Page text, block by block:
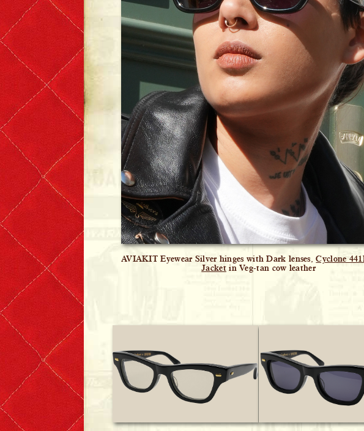
AVIAKIT Eyewear Silver hinges with Dark lenses,Cyclone
Jacketin Veg-tan cow leather